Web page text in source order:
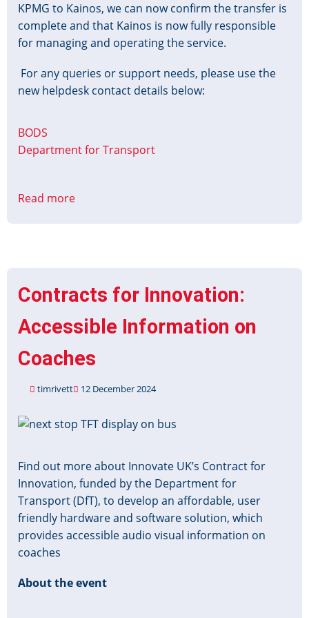
KPMG to Kainos, we can now confirm the transfer is
complete and that Kainos is now fully responsible
for managing and operating the service.
For any queries or support needs, please use the
new helpdesk contact details below:
BODS
Department for Transport
Read more
Contracts for Innovation:
Accessible Information on
Coaches
timrivett 12 December 2024
Image
Find out more about Innovate UK’s Contract for
Innovation, funded by the Department for
Transport (DfT), to develop an affordable, user
friendly hardware and software solution, which
provides accessible audio visual information on
coaches
About the event